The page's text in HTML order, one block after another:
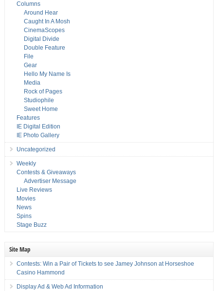
Columns
Around Hear
Caught In A Mosh
CinemaScopes
Digital Divide
Double Feature
File
Gear
Hello My Name Is
Media
Rock of Pages
Studiophile
Sweet Home
Features
IE Digital Edition
IE Photo Gallery
Uncategorized
Weekly
Contests & Giveaways
Advertiser Message
Live Reviews
Movies
News
Spins
Stage Buzz
Site Map
Contests: Win a Pair of Tickets to see Jamey Johnson at Horseshoe
Casino Hammond
Display Ad & Web Ad Information